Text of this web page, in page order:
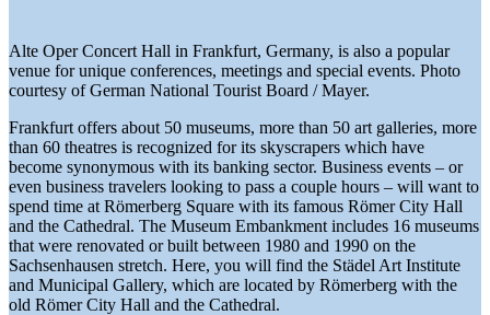
Alte Oper Concert Hall in Frankfurt, Germany, is also a popular
venue for unique conferences, meetings and special events. Photo
courtesy of German National Tourist Board / Mayer.
Frankfurt offers about 50 museums, more than 50 art galleries, more
than 60 theatres is recognized for its skyscrapers which have
become synonymous with its banking sector. Business events – or
even business travelers looking to pass a couple hours – will want to
spend time at Römerberg Square with its famous Römer City Hall
and the Cathedral. The Museum Embankment includes 16 museums
that were renovated or built between 1980 and 1990 on the
Sachsenhausen stretch. Here, you will find the Städel Art Institute
and Municipal Gallery, which are located by Römerberg with the
old Römer City Hall and the Cathedral.